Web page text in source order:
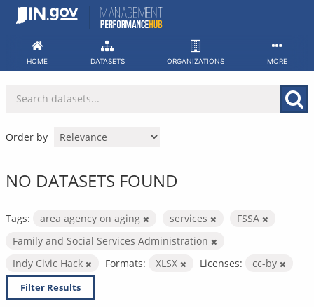
Skip
HOME DATASETS ORGANIZATIONS MORE
Order by
NO DATASETS FOUND
Tags: area agency on aging services
FSSA
Family and Social Services Administration
Indy Civic Hack
Formats: XLSX Licenses: cc-by
Filter Results